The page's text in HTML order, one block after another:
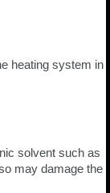
heating system in
solvent such as
may damage the